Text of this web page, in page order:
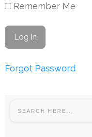
Remember Me
Forgot Password